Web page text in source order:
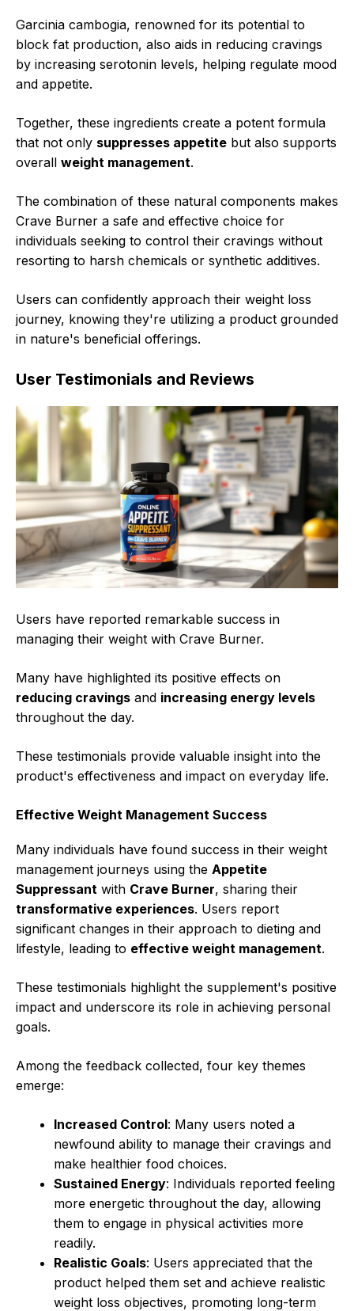
Garcinia cambogia, renowned for its potential to
block fat production, also aids in reducing cravings
by increasing serotonin levels, helping regulate mood
and appetite.
Together, these ingredients create a potent formula
that not only suppresses appetite but also supports
overall weight management.
The combination of these natural components makes
Crave Burner a safe and effective choice for
individuals seeking to control their cravings without
resorting to harsh chemicals or synthetic additives.
Users can confidently approach their weight loss
journey, knowing they're utilizing a product grounded
in nature's beneficial offerings.
User Testimonials and Reviews
Users have reported remarkable success in
managing their weight with Crave Burner.
Many have highlighted its positive effects on
reducing cravings and increasing energy levels
throughout the day.
These testimonials provide valuable insight into the
product's effectiveness and impact on everyday life.
Effective Weight Management Success
Many individuals have found success in their weight
management journeys using the Appetite
Suppressant with Crave Burner, sharing their
transformative experiences. Users report
significant changes in their approach to dieting and
lifestyle, leading to effective weight management.
These testimonials highlight the supplement's positive
impact and underscore its role in achieving personal
goals.
Among the feedback collected, four key themes
emerge:
Increased Control: Many users noted a
newfound ability to manage their cravings and
make healthier food choices.
Sustained Energy: Individuals reported feeling
more energetic throughout the day, allowing
them to engage in physical activities more
readily.
Realistic Goals: Users appreciated that the
product helped them set and achieve realistic
weight loss objectives, promoting long-term